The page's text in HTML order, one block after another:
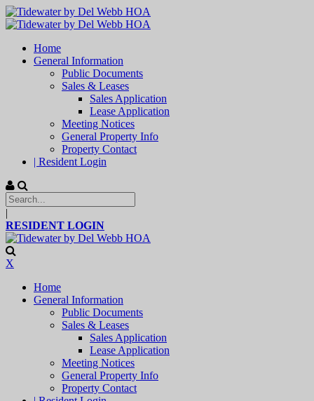
Home
General Information
Public Documents
Sales & Leases
Sales Application
Lease Application
Meeting Notices
General Property Info
Property Contact
| Resident Login
|
RESIDENT LOGIN
X
Home
General Information
Public Documents
Sales & Leases
Sales Application
Lease Application
Meeting Notices
General Property Info
Property Contact